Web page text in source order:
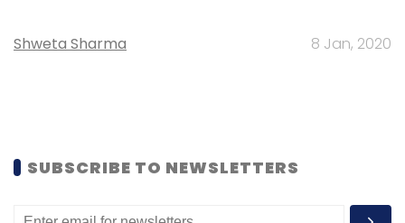
Shweta Sharma 8 Jan, 2020
SUBSCRIBE TO NEWSLETTERS